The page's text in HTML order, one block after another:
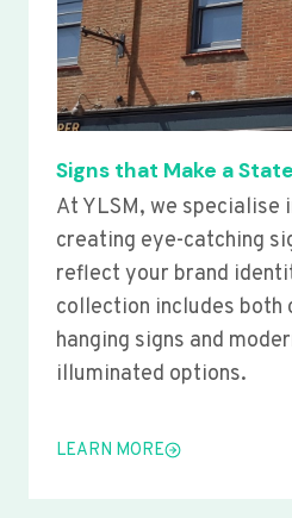
Signs that Make a
At YLSM, we specialise
creating eye-catching
reflect your brand
collection includes both
hanging signs and
illuminated options.
LEARN MORE